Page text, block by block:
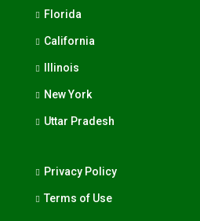
Florida
California
Illinois
New York
Uttar Pradesh
Privacy Policy
Terms of Use